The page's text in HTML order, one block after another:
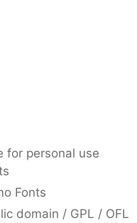
for personal use
Fonts
domain / GPL / OFL